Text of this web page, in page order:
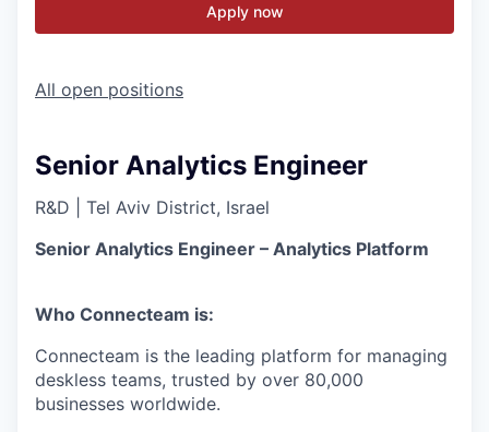
Apply now
All open positions
Senior Analytics Engineer
R&D
Tel Aviv District, Israel
Senior Analytics Engineer – Analytics Platform
Who Connecteam is:
Connecteam is the leading platform for managing
deskless teams, trusted by over 80,000
businesses worldwide.